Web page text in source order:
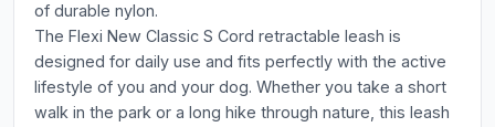
of durable nylon.
The Flexi New Classic S Cord retractable leash is
designed for daily use and fits perfectly with the active
lifestyle of you and your dog. Whether you take a short
walk in the park or a long hike through nature, this leash